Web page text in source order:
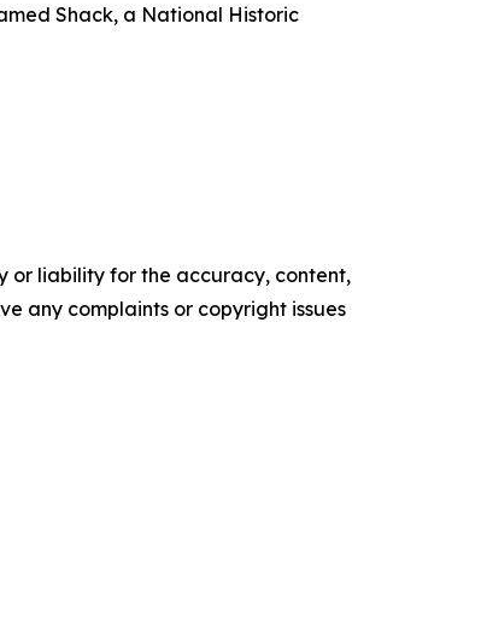
Shack, a National Historic
or liability for the accuracy, content,
any complaints or copyright issues